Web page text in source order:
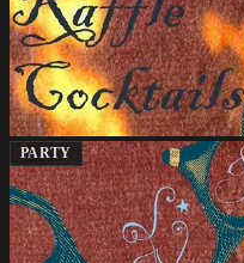
PARTY